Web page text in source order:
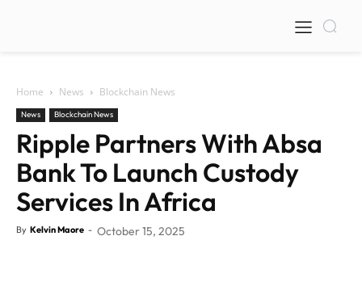
Home News Blockchain News
News Blockchain News
Ripple Partners With Absa
Bank To Launch Custody
Services In Africa
By Kelvin Maore - October 15, 2025